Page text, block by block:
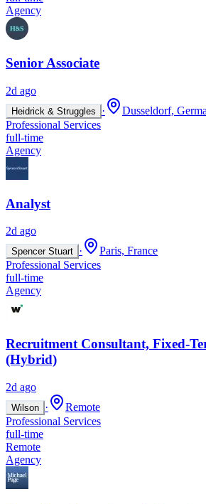
Agency
Senior Associate
2d ago
Heidrick & Struggles ·
Dusseldorf,
Professional Services
full-time
Agency
Analyst
2d ago
Spencer Stuart ·
Paris, France
Professional Services
full-time
Agency
Recruitment Consultant, Fixed-
(Hybrid)
2d ago
Wilson ·
Remote
Professional Services
full-time
Remote
Agency